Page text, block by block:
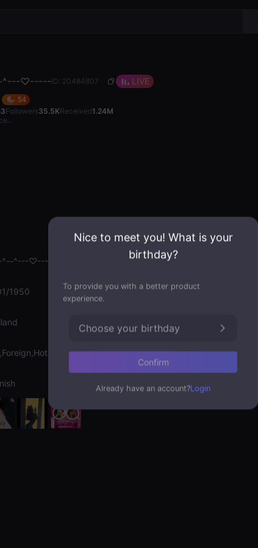
^---♡-----ID: 20484807 LIVE
54
3Followers35.5KReceived1.24M
^---♡-----
1950
Chat
Nice to meet you! What is your
birthday?
To provide you with a better product
experience.
Choose your birthday
Confirm
Already have an account?Login